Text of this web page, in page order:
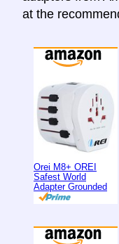
at the
Orei M8+ OREI
Safest World
Adapter Grounded